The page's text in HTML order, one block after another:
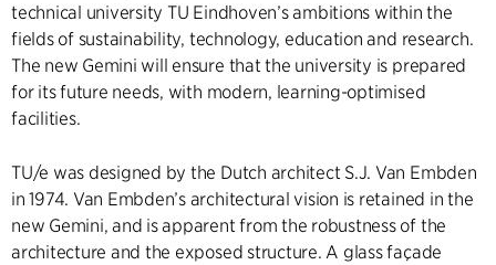
technical university TU Eindhoven’s ambitions within the
fields of sustainability, technology, education and research.
The new Gemini will ensure that the university is prepared
for its future needs, with modern, learning-optimised
facilities.
TU/e was designed by the Dutch architect S.J. Van Embden
in 1974. Van Embden’s architectural vision is retained in the
new Gemini, and is apparent from the robustness of the
architecture and the exposed structure. A glass façade